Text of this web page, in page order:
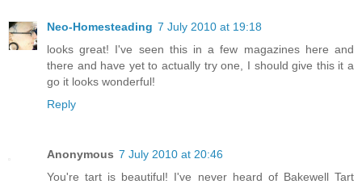
Neo-Homesteading 7 July 2010 at 19:18
looks great! I've seen this in a few magazines here and
there and have yet to actually try one, I should give this it a
go it looks wonderful!
Reply
Anonymous 7 July 2010 at 20:46
You're tart is beautiful! I've never heard of Bakewell Tart